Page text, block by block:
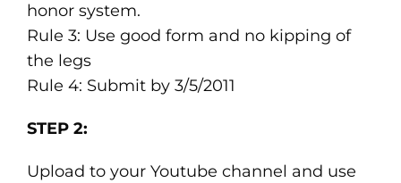
honor system.
Rule 3: Use good form and no kipping of
the legs
Rule 4: Submit by 3/5/2011
STEP 2:
Upload to your Youtube channel and use